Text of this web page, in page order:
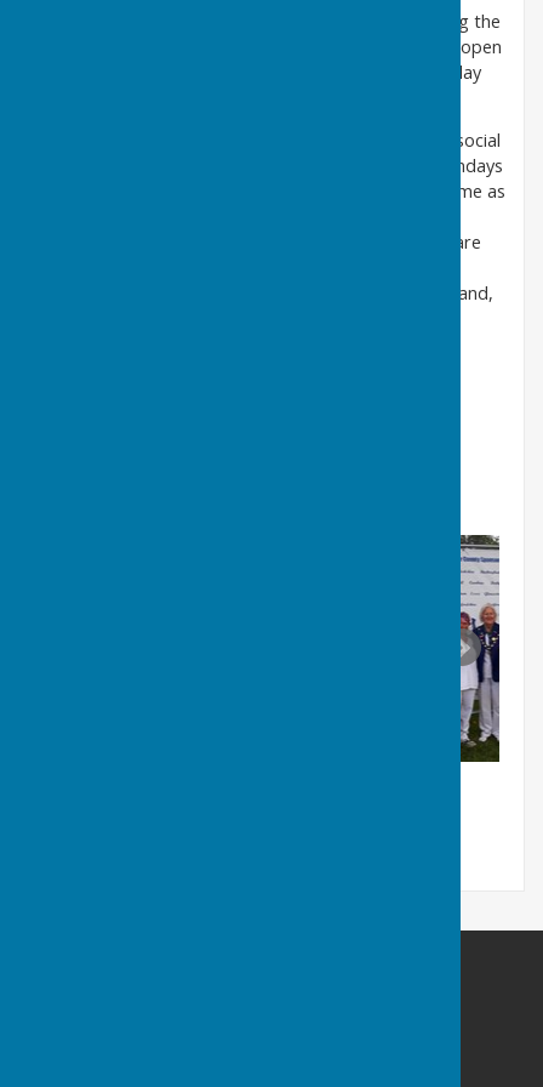
We also play short mat bowls in the clubhouse during the
closed season which ends just before the greens re-open
with a finals event between the winners of our Monday
During the April to September outdoor season our social
and practice play , 'roll up' evenings, are held on Mondays
and Fridays generally from 6.00pm onwards on a come as
facilities. You will be made very welcome and, if you are
opportunity to learn a new healthy sporting activity and,